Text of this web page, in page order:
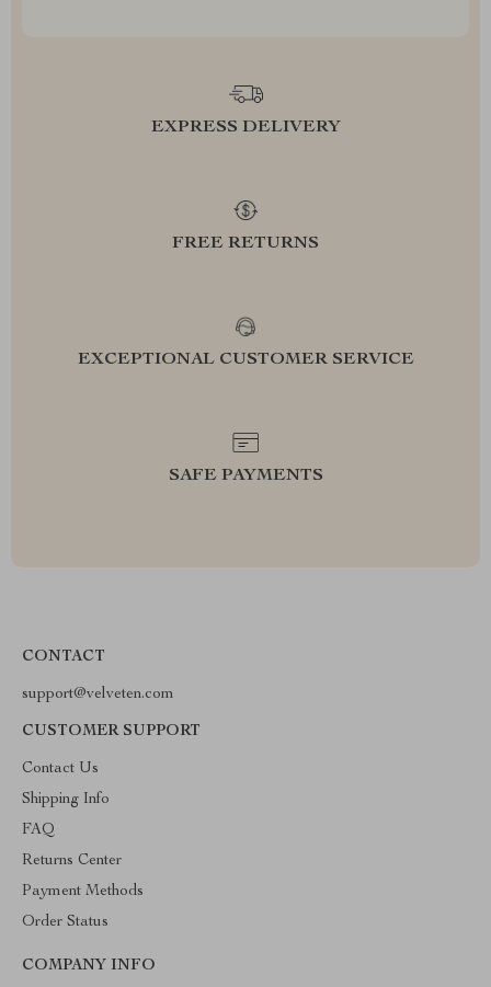
EXPRESS DELIVERY
FREE RETURNS
EXCEPTIONAL CUSTOMER SERVICE
SAFE PAYMENTS
CONTACT
support@velveten.com
CUSTOMER SUPPORT
Contact Us
Shipping Info
FAQ
Returns Center
Payment Methods
Order Status
COMPANY INFO